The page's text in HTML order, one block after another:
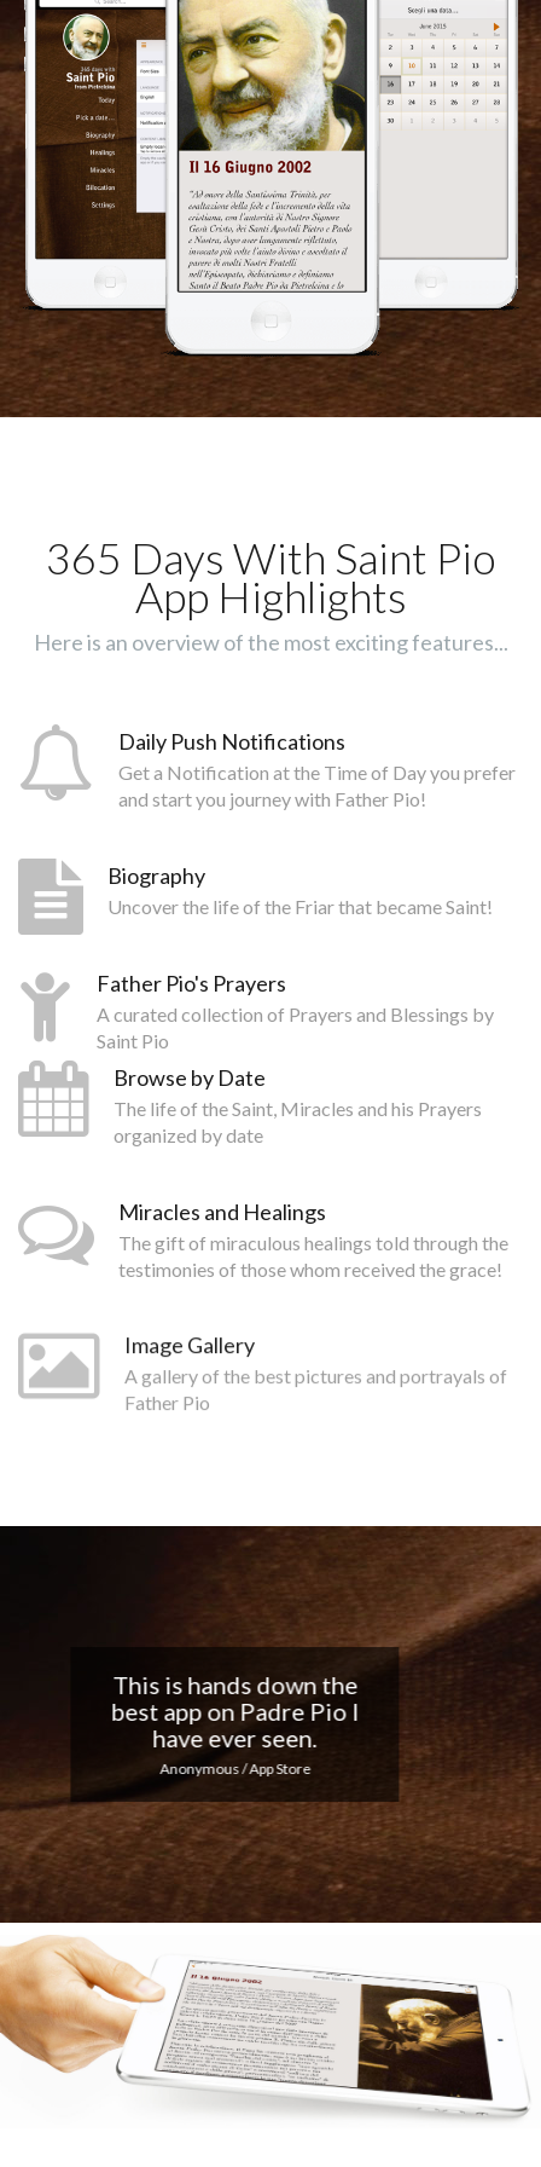
365 Days With Saint Pio
App Highlights
Here is an overview of the most exciting features...
Daily Push Notifications
Get a Notification at the Time of Day you prefer
and start you journey with Father Pio!
Biography
Uncover the life of the Friar that became Saint!
Father Pio's Prayers
A curated collection of Prayers and Blessings by
Saint Pio
Browse by Date
The life of the Saint, Miracles and his Prayers
organized by date
Miracles and Healings
The gift of miraculous healings told through the
testimonies of those whom received the grace!
Image Gallery
A gallery of the best pictures and portrayals of
Father Pio
Nice app, I love the
notifications every day...
Keep up the good work!